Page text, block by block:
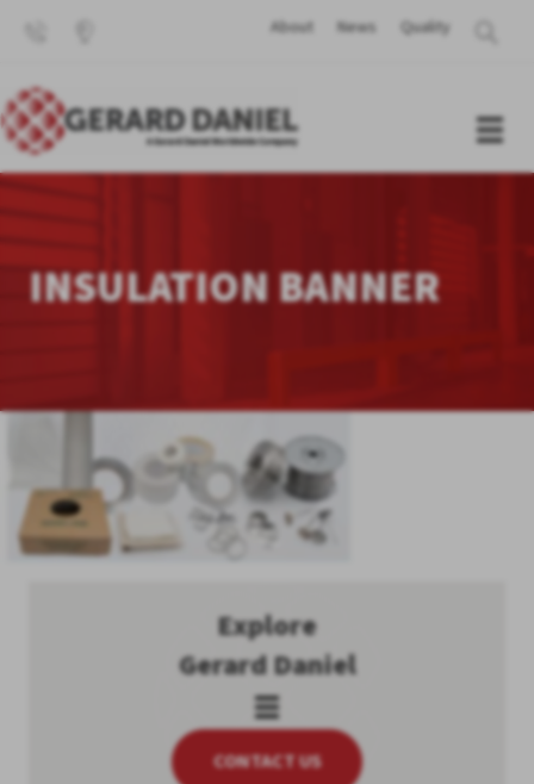
About News Quality
INSULATION BANNER
Explore
Gerard Daniel
CONTACT US